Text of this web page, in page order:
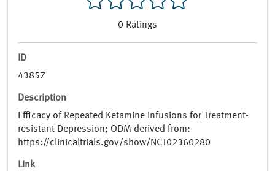
0 Ratings
ID
43857
Description
Efficacy of Repeated Ketamine Infusions for Treatment-
resistant Depression; ODM derived from:
https://clinicaltrials.gov/show/NCT02360280
Link